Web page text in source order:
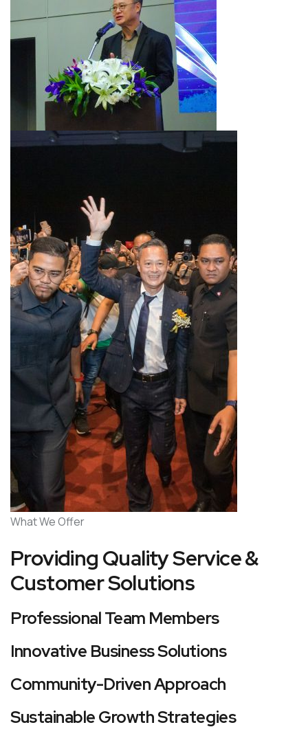
What We Offer
Providing Quality Service &
Customer Solutions
Professional Team Members
Innovative Business Solutions
Community-Driven Approach
Sustainable Growth Strategies